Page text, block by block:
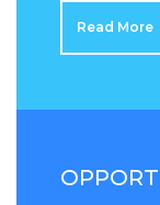
Read More